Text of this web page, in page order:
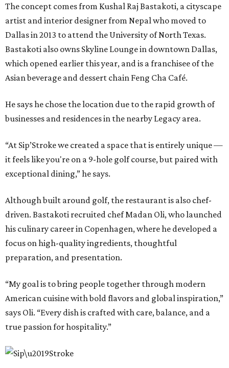
The concept comes from Kushal Raj Bastakoti, a cityscape
artist and interior designer from Nepal who moved to
Dallas in 2013 to attend the University of North Texas.
Bastakoti also owns Skyline Lounge in downtown Dallas,
which opened earlier this year, and is a franchisee of the
Asian beverage and dessert chain Feng Cha Café.
He says he chose the location due to the rapid growth of
businesses and residences in the nearby Legacy area.
“At Sip’Stroke we created a space that is entirely unique —
it feels like you're on a 9-hole golf course, but paired with
exceptional dining,” he says.
Although built around golf, the restaurant is also chef-
driven. Bastakoti recruited chef Madan Oli, who launched
his culinary career in Copenhagen, where he developed a
focus on high-quality ingredients, thoughtful
preparation, and presentation.
“My goal is to bring people together through modern
American cuisine with bold flavors and global inspiration,”
says Oli. “Every dish is crafted with care, balance, and a
true passion for hospitality.”